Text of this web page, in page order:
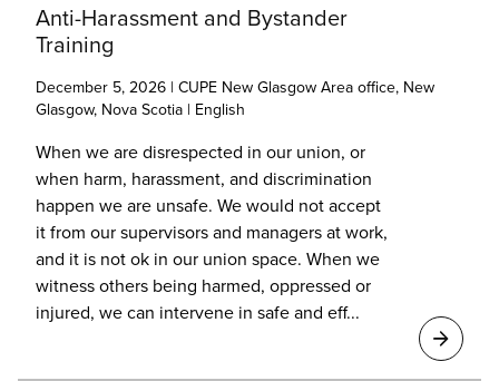
Anti-Harassment and Bystander
Training
December 5, 2026 | CUPE New Glasgow Area office, New
Glasgow, Nova Scotia | English
When we are disrespected in our union, or
when harm, harassment, and discrimination
happen we are unsafe. We would not accept
it from our supervisors and managers at work,
and it is not ok in our union space. When we
witness others being harmed, oppressed or
injured, we can intervene in safe and eff...